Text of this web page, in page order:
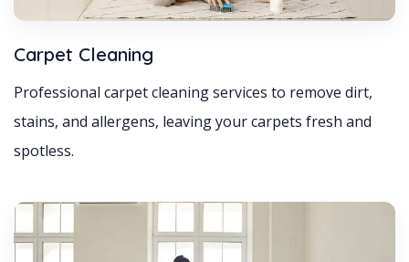
Carpet Cleaning
Professional carpet cleaning services to remove dirt,
stains, and allergens, leaving your carpets fresh and
spotless.